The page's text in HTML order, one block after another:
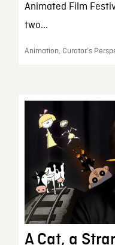
Animated Film
two...
Animation, Curator’s
A Cat, a